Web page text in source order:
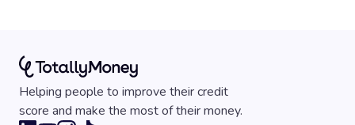
Helping people to improve their credit
score and make the most of their money.